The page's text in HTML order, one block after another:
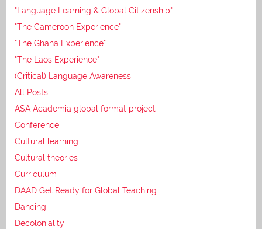
"Language Learning & Global Citizenship"
"The Cameroon Experience"
"The Ghana Experience"
"The Laos Experience"
(Critical) Language Awareness
All Posts
ASA Academia global format project
Conference
Cultural learning
Cultural theories
Curriculum
DAAD Get Ready for Global Teaching
Dancing
Decoloniality